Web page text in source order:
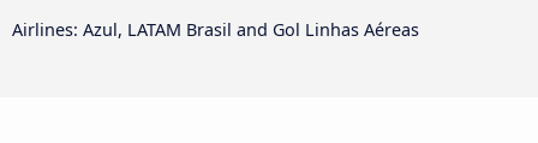
Airlines: Azul, LATAM Brasil and Gol Linhas Aéreas